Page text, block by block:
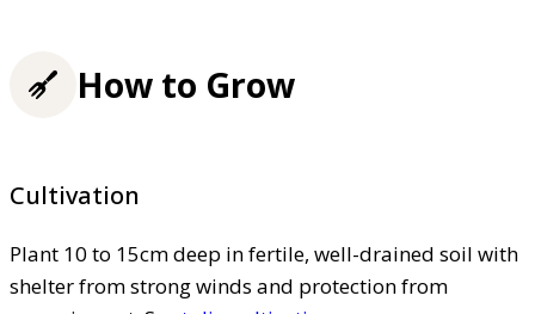
How to Grow
Cultivation
Plant 10 to 15cm deep in fertile, well-drained soil with
shelter from strong winds and protection from